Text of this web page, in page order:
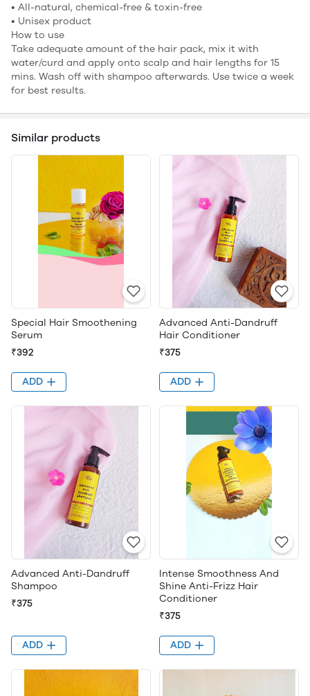
• All-natural, chemical-free & toxin-free
• Unisex product
How to use
Take adequate amount of the hair pack, mix it with
water/curd and apply onto scalp and hair lengths for 15
mins. Wash off with shampoo afterwards. Use twice a week
for best results.
Similar products
Special Hair Smoothening
Serum
₹392
ADD
Advanced Anti-Dandruff
Hair Conditioner
₹375
ADD
Advanced Anti-Dandruff
Shampoo
₹375
ADD
Intense Smoothness And
Shine Anti-Frizz Hair
Conditioner
₹375
ADD